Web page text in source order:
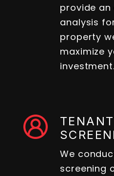
provide
analysis
property
maximize
investment.
TENANT
We
screening